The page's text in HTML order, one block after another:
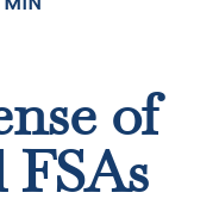
of
FSAs